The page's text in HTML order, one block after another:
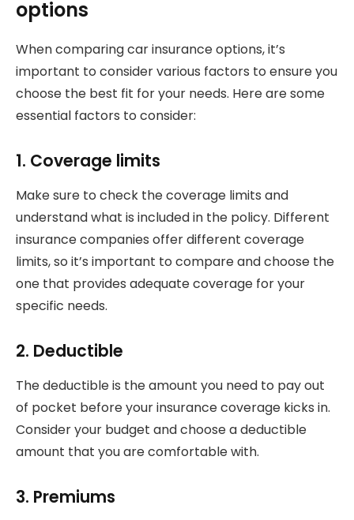
options
When comparing car insurance options, it’s
important to consider various factors to ensure you
choose the best fit for your needs. Here are some
essential factors to consider:
1. Coverage limits
Make sure to check the coverage limits and
understand what is included in the policy. Different
insurance companies offer different coverage
limits, so it’s important to compare and choose the
one that provides adequate coverage for your
specific needs.
2. Deductible
The deductible is the amount you need to pay out
of pocket before your insurance coverage kicks in.
Consider your budget and choose a deductible
amount that you are comfortable with.
3. Premiums